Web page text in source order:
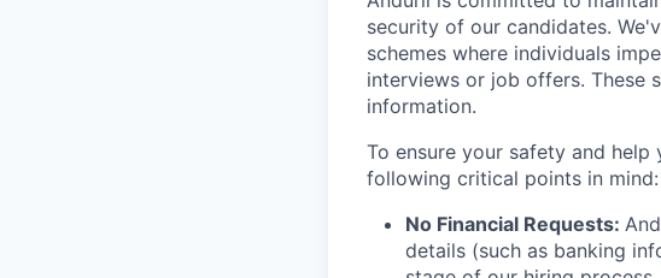
security of our candidates.
schemes where individuals
interviews or job offers. These
information.
To ensure your safety and
following critical points in mind:
No Financial Requests:
details (such as banking